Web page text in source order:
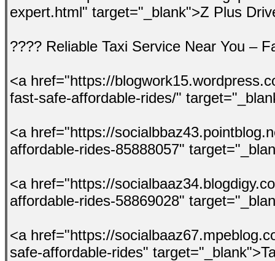
expert.html" target="_blank">Z Plus
???? Reliable Taxi Service Near You –
<a href="https://
fast-safe-affordable-rides/"
<a href="https://
affordable-rides-85888057"
<a href="https://
affordable-rides-58869028"
<a href="https://
safe-affordable-rides"